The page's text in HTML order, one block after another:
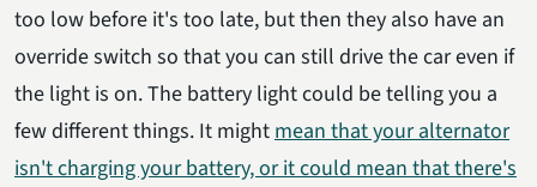
too low before it's too late, but then they also have an
override switch so that you can still drive the car even if
the light is on. The battery light could be telling you a
few different things. It mightmean that your alternator
isn't charging your battery, or it could mean that there's